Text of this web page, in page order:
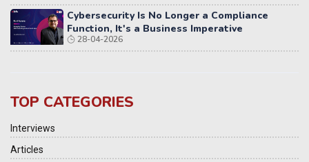
Cybersecurity Is No Longer a Compliance
Function, It's a Business Imperative
28-04-2026
TOP CATEGORIES
Interviews
Articles